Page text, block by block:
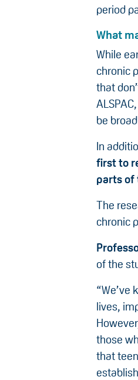
period
What
While
chronic
that
be
In
first to
parts of
The
chronic
of the
“We’ve
lives,
those
that